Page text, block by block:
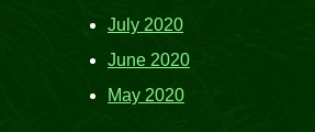
July 2020
June 2020
May 2020